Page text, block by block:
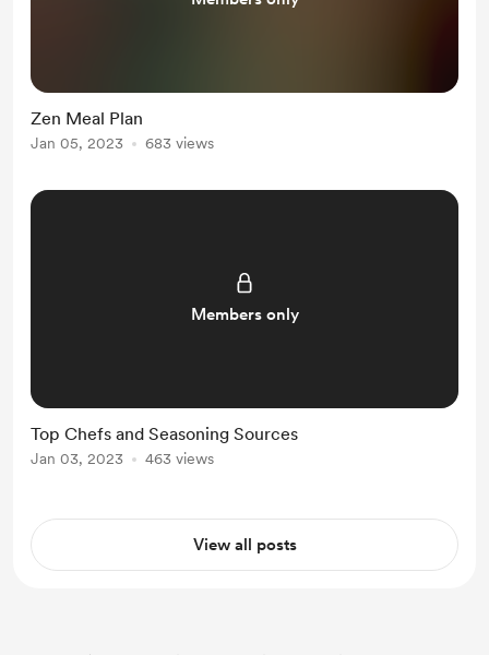
Zen Meal Plan
Jan 05, 2023 683 views
Members only
Top Chefs and Seasoning Sources
Jan 03, 2023 463 views
View all posts